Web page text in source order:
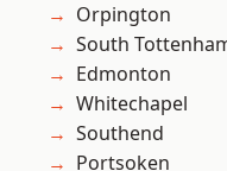
Orpington
South
Edmonton
Whitechapel
Southend
Portsoken